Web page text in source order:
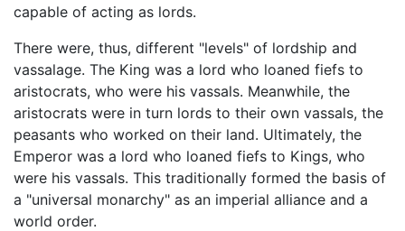
capable of acting as lords.
There were, thus, different "levels" of lordship and
vassalage. The King was a lord who loaned fiefs to
aristocrats, who were his vassals. Meanwhile, the
aristocrats were in turn lords to their own vassals, the
peasants who worked on their land. Ultimately, the
Emperor was a lord who loaned fiefs to Kings, who
were his vassals. This traditionally formed the basis of
a "universal monarchy" as an imperial alliance and a
world order.